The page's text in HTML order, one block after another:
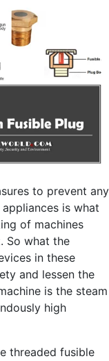
to prevent any
is what
of machines
So what the
in these
and lessen the
is the steam
high
threaded fusible